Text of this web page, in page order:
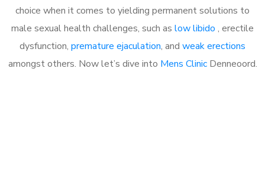
choice when it comes to yielding permanent solutions to
male sexual health challenges, such as low libido , erectile
dysfunction, premature ejaculation, and weak erections
amongst others. Now let’s dive into Mens ClinicDenneoord.